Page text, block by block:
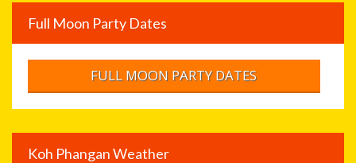
Full Moon Party Dates
FULL MOON PARTY DATES
Koh Phangan Weather